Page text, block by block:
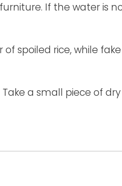
If the water is
spoiled rice, while
a small piece of